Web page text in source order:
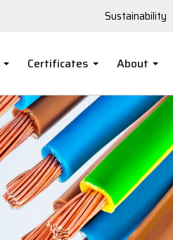
Sustainability
Certificates About